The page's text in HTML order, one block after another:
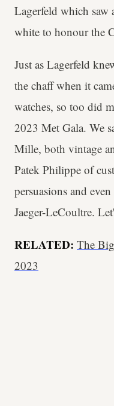
Lagerfeld which saw
white to honour the
Just as Lagerfeld
the chaff when it
watches, so too did
2023 Met Gala. We
Mille, both vintage
Patek Philippe of
persuasions and
Jaeger-LeCoultre.
RELATED: The
2023